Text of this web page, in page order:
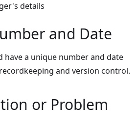
details
and Date
have a unique number and date
and version control.
or Problem